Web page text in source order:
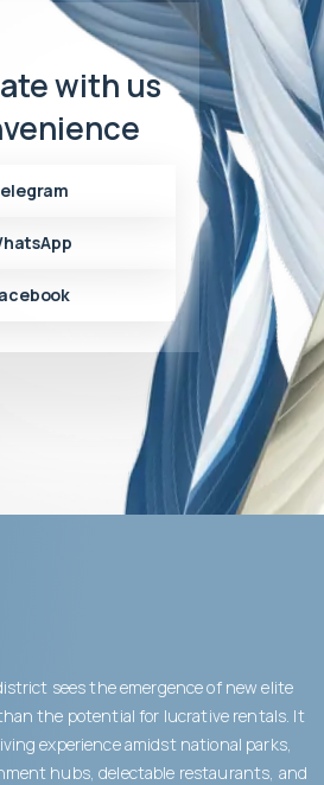
with us
sees the emergence of new elite
the potential for lucrative rentals. It
experience amidst national parks,
hubs, delectable restaurants, and